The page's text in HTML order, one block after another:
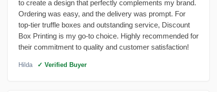
to create a design that perfectly complements my brand.
Ordering was easy, and the delivery was prompt. For
top-tier truffle boxes and outstanding service, Discount
Box Printing is my go-to choice. Highly recommended for
their commitment to quality and customer satisfaction!
Hilda ✓ Verified Buyer